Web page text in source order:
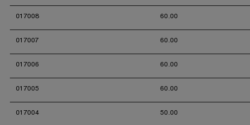
017008 60.00
017007 60.00
017006 60.00
017005 60.00
017004 50.00